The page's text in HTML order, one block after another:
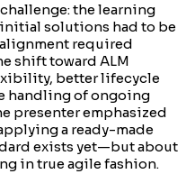
the learning
initial solutions had to be
required
shift toward ALM
better lifecycle
handling of ongoing
presenter emphasized
a ready-made
exists yet—but about
in true agile fashion.